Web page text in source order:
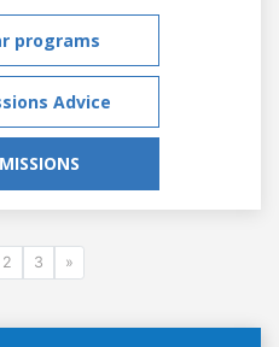
programs
Advice
2 3 »